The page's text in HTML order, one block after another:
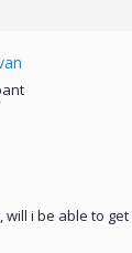
i be able to get